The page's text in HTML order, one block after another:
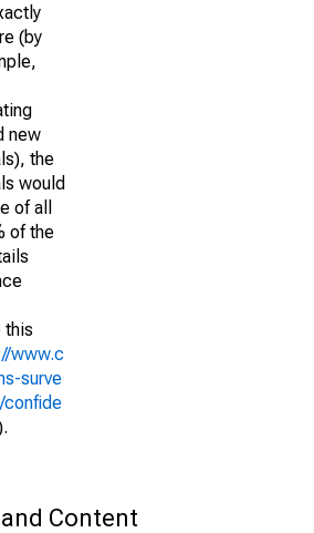
(by
new
the
would
of all
of the
this
www.c
surve
confide
Content